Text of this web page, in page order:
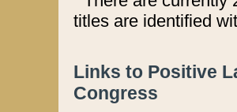
titles are identified
Links to Positive
Congress